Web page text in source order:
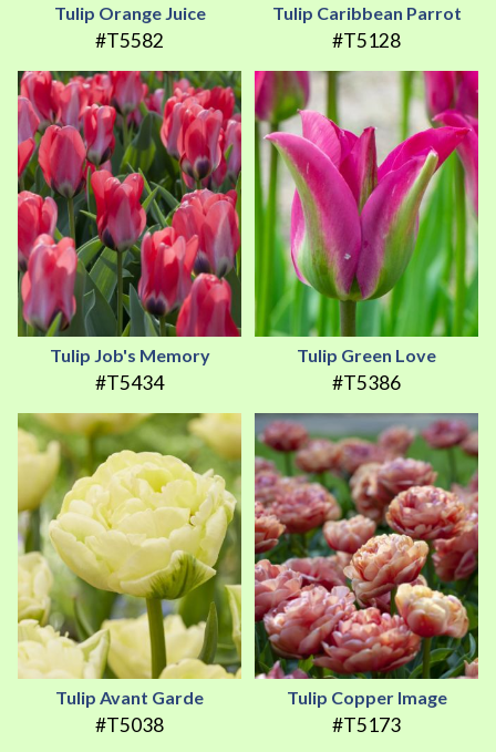
Tulip Orange Juice
#T5582
Tulip Caribbean Parrot
#T5128
Tulip Job's Memory
#T5434
Tulip Green Love
#T5386
Tulip Avant Garde
#T5038
Tulip Copper Image
#T5173